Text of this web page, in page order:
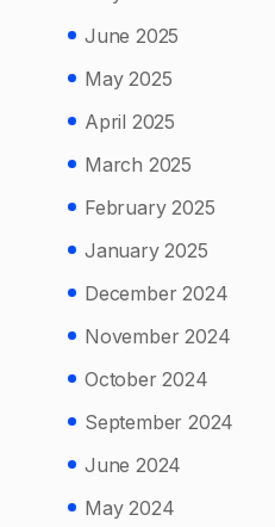
June 2025
May 2025
April 2025
March 2025
February 2025
January 2025
December 2024
November 2024
October 2024
September 2024
June 2024
May 2024